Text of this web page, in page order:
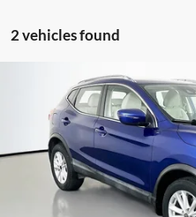
2 vehicles found
2019Nissan Rogue Sport
Auffenberg Nissan
VIN:
Model: 27319
52,116 mi
Compare Vehicle